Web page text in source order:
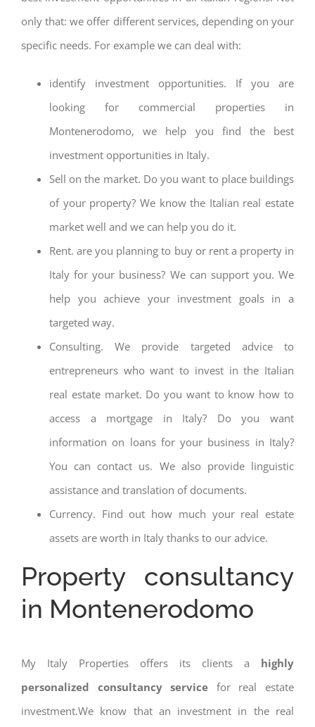
only that: we offer different services, depending on your
specific needs. For example we can deal with:
identify investment opportunities. If you are
looking for commercial properties in
Montenerodomo, we help you find the best
investment opportunities in Italy.
Sell on the market. Do you want to place buildings
of your property? We know the Italian real estate
market well and we can help you do it.
Rent. are you planning to buy or rent a property in
Italy for your business? We can support you. We
help you achieve your investment goals in a
targeted way.
Consulting. We provide targeted advice to
entrepreneurs who want to invest in the Italian
real estate market. Do you want to know how to
access a mortgage in Italy? Do you want
information on loans for your business in Italy?
You can contact us. We also provide linguistic
assistance and translation of documents.
Currency. Find out how much your real estate
assets are worth in Italy thanks to our advice.
Property consultancy
in Montenerodomo
My Italy Properties offers its clients a highly
personalized consultancy service for real estate
investment.We know that an investment in the real